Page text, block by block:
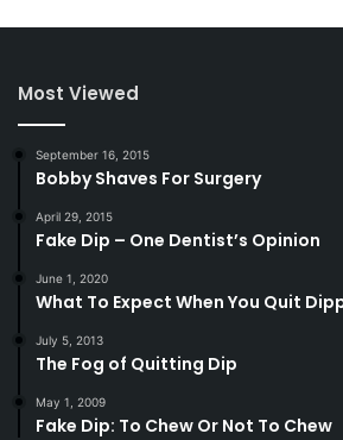
Most Viewed
September 16, 2015
Bobby Shaves For Surgery
April 29, 2015
Fake Dip – One Dentist’s Opinion
June 1, 2020
What To Expect When You Quit
July 5, 2013
The Fog of Quitting Dip
May 1, 2009
Fake Dip: To Chew Or Not To Chew